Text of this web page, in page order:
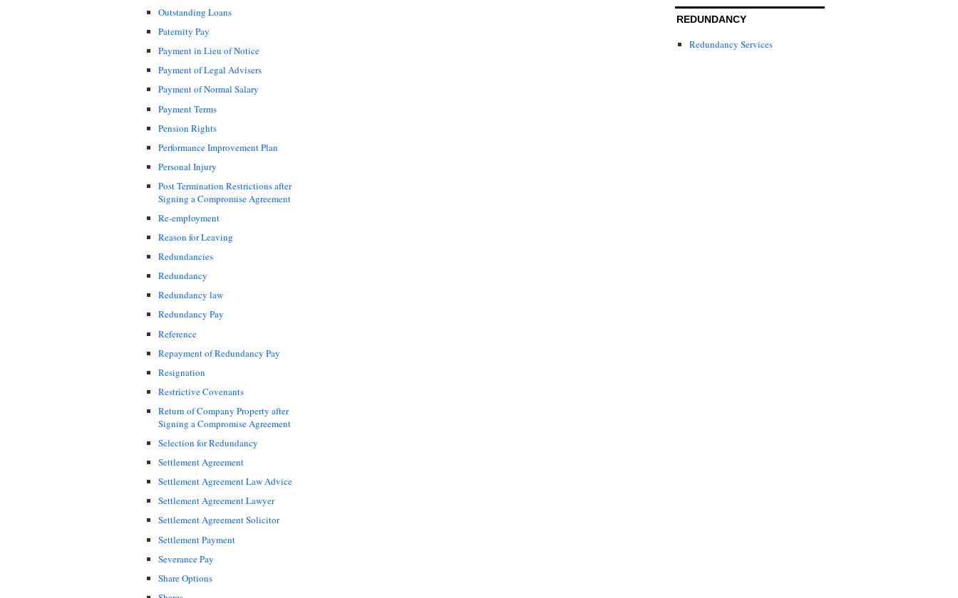
Outstanding Loans
Paternity Pay
Payment in Lieu of Notice
Payment of Legal Advisers
Payment of Normal Salary
Payment Terms
Pension Rights
Performance Improvement Plan
Personal Injury
Post Termination Restrictions after
Signing a Compromise Agreement
Re-employment
Reason for Leaving
Redundancies
Redundancy
Redundancy law
Redundancy Pay
Reference
Repayment of Redundancy Pay
Resignation
Restrictive Covenants
Return of Company Property after
Signing a Compromise Agreement
Selection for Redundancy
Settlement Agreement
Settlement Agreement Law Advice
Settlement Agreement Lawyer
Settlement Agreement Solicitor
Settlement Payment
Severance Pay
Share Options
REDUNDANCY
Redundancy Services